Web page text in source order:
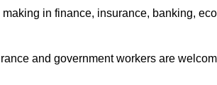
in finance, insurance, banking,
and government workers are